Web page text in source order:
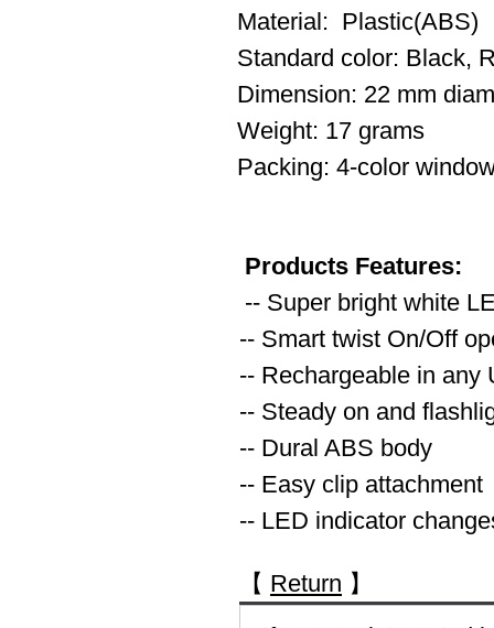
Material: Plastic(ABS)
Standard color: Black,
Dimension: 22 mm
Weight: 17 grams
Packing: 4-color
Products Features:
-- Super bright white
-- Smart twist On/Off
-- Rechargeable in any
-- Steady on and
-- Dural ABS body
-- Easy clip attachment
-- LED indicator
【 Return 】